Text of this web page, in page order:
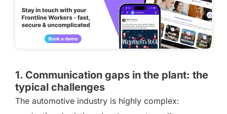
1. Communication gaps in the plant: the
typical challenges
The automotive industry is highly complex: